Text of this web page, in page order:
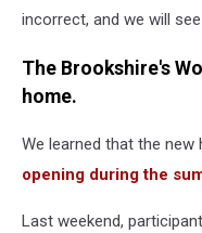
incorrect, and we will
The Brookshire's
home.
We learned that the
opening during the
Last weekend,